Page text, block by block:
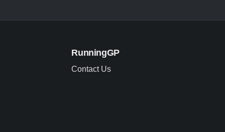
RunningGP
Contact Us